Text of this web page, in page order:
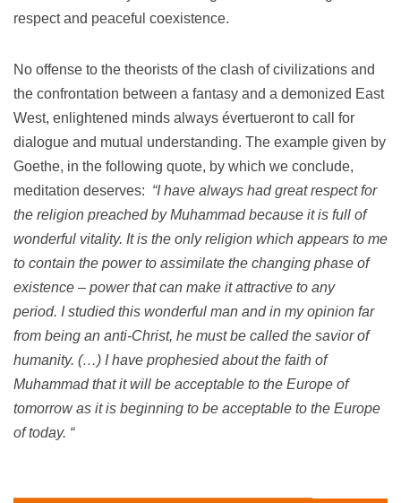
respect and peaceful coexistence.
No offense to the theorists of the clash of civilizations and
the confrontation between a fantasy and a demonized East
West, enlightened minds always évertueront to call for
dialogue and mutual understanding. The example given by
Goethe, in the following quote, by which we conclude,
meditation deserves: “I have always had great respect for
the religion preached by Muhammad because it is full of
wonderful vitality. It is the only religion which appears to me
to contain the power to assimilate the changing phase of
existence – power that can make it attractive to any
period. I studied this wonderful man and in my opinion far
from being an anti-Christ, he must be called the savior of
humanity. (…) I have prophesied about the faith of
Muhammad that it will be acceptable to the Europe of
tomorrow as it is beginning to be acceptable to the Europe
of today. “